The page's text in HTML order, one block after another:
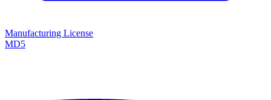
Manufacturing License
MD5